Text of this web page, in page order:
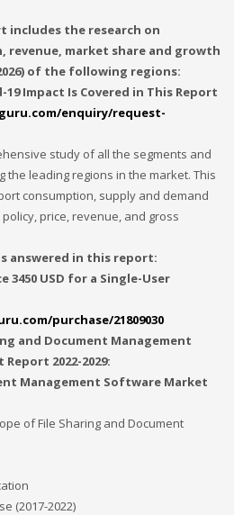
includes the research on
market share and growth
of the following regions:
Impact Is Covered in This Report
enquiry/request-
study of all the segments and
leading regions in the market. This
consumption, supply and demand
price, revenue, and gross
answered in this report:
3450 USD for a Single-User
purchase/21809030
and Document Management
2022-2029:
Management Software Market
of File Sharing and Document
(2017-2022)